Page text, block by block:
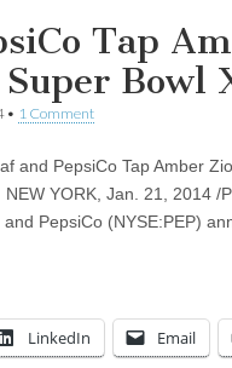
Tap
Bowl
• 1 Comment
and PepsiCo Tap Amber
YORK, Jan. 21, 2014
PepsiCo (NYSE:PEP)
LinkedIn Email